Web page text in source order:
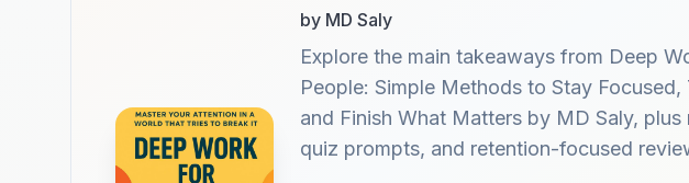
by MD Saly
Explore the main takeaways from Deep
People: Simple Methods to Stay Focused,
and Finish What Matters by MD Saly,
quiz prompts, and retention-focused